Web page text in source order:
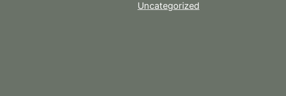
Uncategorized